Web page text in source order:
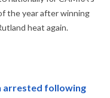
the year after winning
heat again.
arrested following